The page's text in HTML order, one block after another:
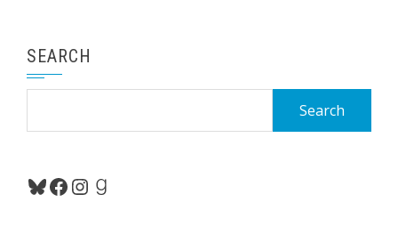
SEARCH
Bluesky
Facebook
Instagram
Goodreads